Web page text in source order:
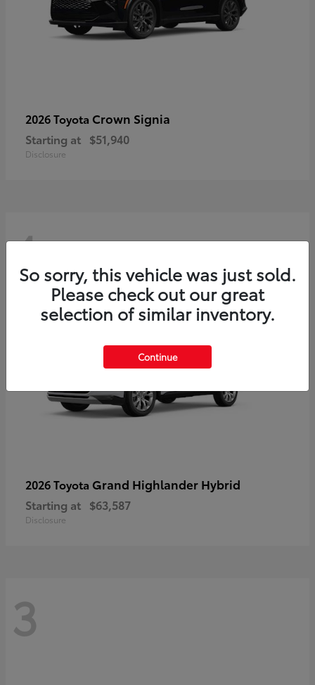
2026 Toyota Crown Signia
Starting at $51,940
Disclosure
4
2026 Toyota Grand Highlander Hybrid
Starting at $63,587
Disclosure
3
So sorry, this vehicle was just sold.
Please check out our great
selection of similar inventory.
Continue